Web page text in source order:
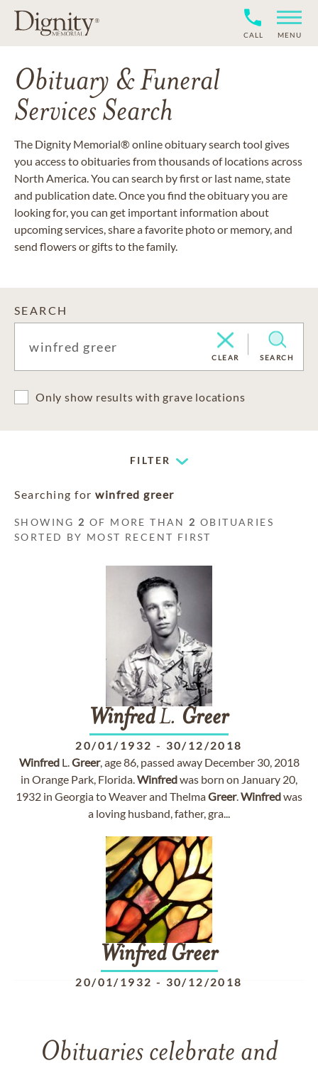
CALL MENU
Obituary & Funeral
Services Search
The Dignity Memorial® online obituary search tool gives
you access to obituaries from thousands of locations across
North America. You can search by first or last name, state
and publication date. Once you find the obituary you are
looking for, you can get important information about
upcoming services, share a favorite photo or memory, and
send flowers or gifts to the family.
SEARCH
CLEAR SEARCH
Only show results with grave locations
FILTER
Searching for winfred greer
SHOWING 2 OF MORE THAN 2 OBITUARIES
SORTED BY MOST RECENT FIRST
WinfredL. Greer
20/01/1932 - 30/12/2018
WinfredL.Greer, age 86, passed away December 30, 2018
in Orange Park, Florida.Winfredwas born on January 20,
1932 in Georgia to Weaver and ThelmaGreer.Winfredwas
a loving husband, father, gra...
Winfred Greer
20/01/1932 - 30/12/2018
Obituaries celebrate and